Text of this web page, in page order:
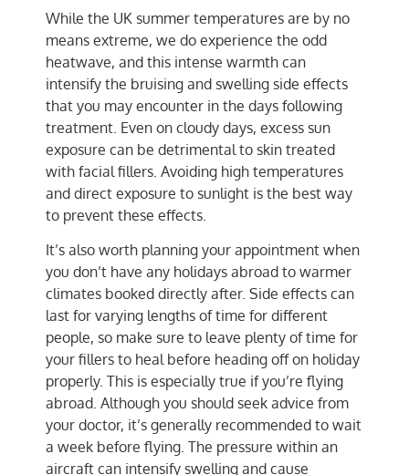
While the UK summer temperatures are by no
means extreme, we do experience the odd
heatwave, and this intense warmth can
intensify the bruising and swelling side effects
that you may encounter in the days following
treatment. Even on cloudy days, excess sun
exposure can be detrimental to skin treated
with facial fillers. Avoiding high temperatures
and direct exposure to sunlight is the best way
to prevent these effects.
It’s also worth planning your appointment when
you don’t have any holidays abroad to warmer
climates booked directly after. Side effects can
last for varying lengths of time for different
people, so make sure to leave plenty of time for
your fillers to heal before heading off on holiday
properly. This is especially true if you’re flying
abroad. Although you should seek advice from
your doctor, it’s generally recommended to wait
a week before flying. The pressure within an
aircraft can intensify swelling and cause